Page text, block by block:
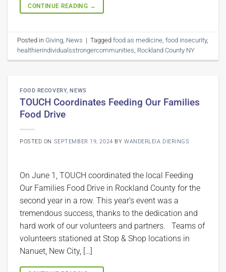
CONTINUE READING →
Posted in Giving, News | Taggedfood as medicine,food insecurity,
healthierindividualsstrongercommunities, Rockland County NY
FOOD RECOVERY,NEWS
TOUCH Coordinates Feeding Our Families
Food Drive
POSTED ON SEPTEMBER 19, 2024 BY WANDERLEIA DIERINGS
On June 1, TOUCH coordinated the local Feeding
Our Families Food Drive in Rockland County for the
second year in a row. This year’s event was a
tremendous success, thanks to the dedication and
hard work of our volunteers and partners. Teams of
volunteers stationed at Stop & Shop locations in
Nanuet, New City, […]